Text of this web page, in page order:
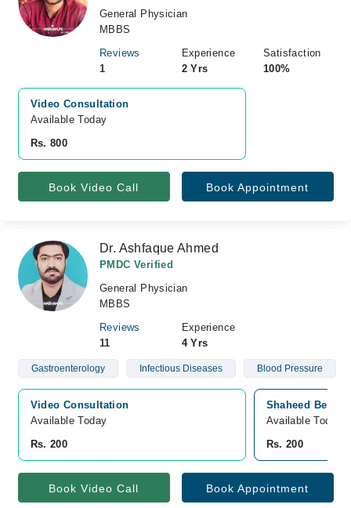
General Physician
MBBS
Reviews
1
Experience
2 Yrs
Satisfaction
100%
Video Consultation
Available Today
Rs. 800
Book Video Call Book Appointment
Dr. Ashfaque Ahmed
PMDC Verified
General Physician
MBBS
Reviews
11
Experience
4 Yrs
Gastroenterology Infectious Diseases Blood Pressure
Video Consultation
Available Today
Rs. 200
Shaheed
Available Today
Rs. 200
Book Video Call Book Appointment